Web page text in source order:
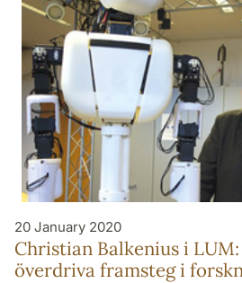
20 January 2020
Christian Balkenius i
överdriva framsteg i